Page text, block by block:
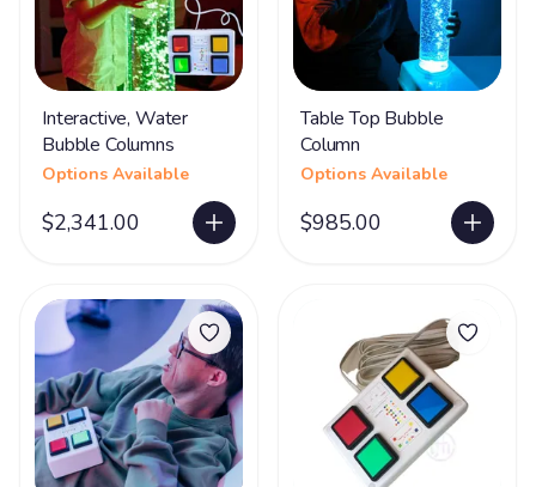
Interactive, Water
Bubble Columns
Options Available
$2,341.00
Table Top Bubble
Column
Options Available
$985.00